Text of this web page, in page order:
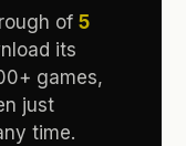
of 5
its
games,
just
time.